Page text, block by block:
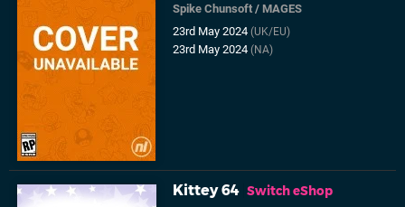
Spike Chunsoft /MAGES
23rd May 2024(UK/EU)
23rd May 2024(NA)
Kittey 64 Switch eShop